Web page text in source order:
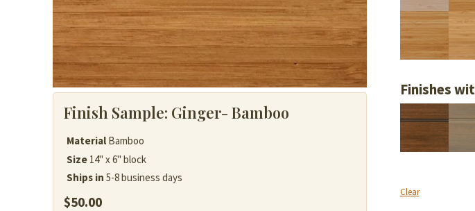
Finish Sample: Ginger- Bamboo
Material Bamboo
Size 14" x 6" block
Ships in 5-8 business days
$50.00
Finishes
Clear